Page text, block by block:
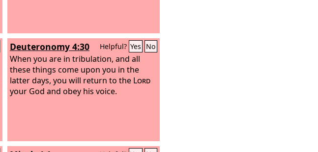
Deuteronomy 4:30 Helpful? Yes No
When you are in tribulation, and all
these things come upon you in the
latter days, you will return to the Lord
your God and obey his voice.